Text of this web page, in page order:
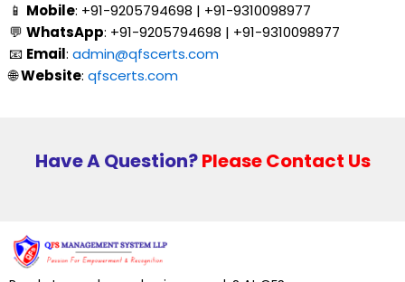
📱 Mobile: +91-9205794698 | +91-9310098977
💬 WhatsApp: +91-9205794698 | +91-9310098977
📧 Email: admin@qfscerts.com
🌐Website: qfscerts.com
Have A Question?Please Contact Us